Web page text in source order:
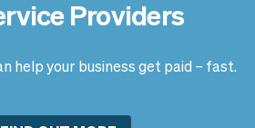
Providers
help your business get paid – fast.